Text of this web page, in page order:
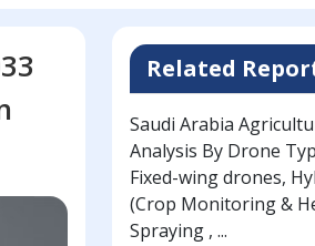
Related
Saudi Arabia
Analysis By Drone
Fixed-wing drones,
(Crop Monitoring &
Spraying , ...